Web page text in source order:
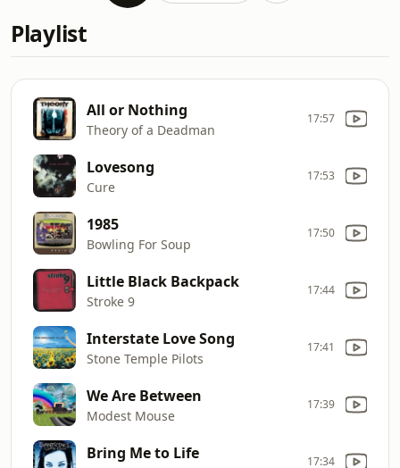
Playlist
All or Nothing
Theory of a Deadman
17:57
Lovesong
Cure
17:53
1985
Bowling For Soup
17:50
Little Black Backpack
Stroke 9
17:44
Interstate Love Song
Stone Temple Pilots
17:41
We Are Between
Modest Mouse
17:39
Bring Me to Life 17:34